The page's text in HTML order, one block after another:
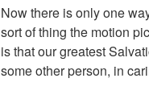
Now there is only one
sort of thing the motion
is that our greatest
some other person, in